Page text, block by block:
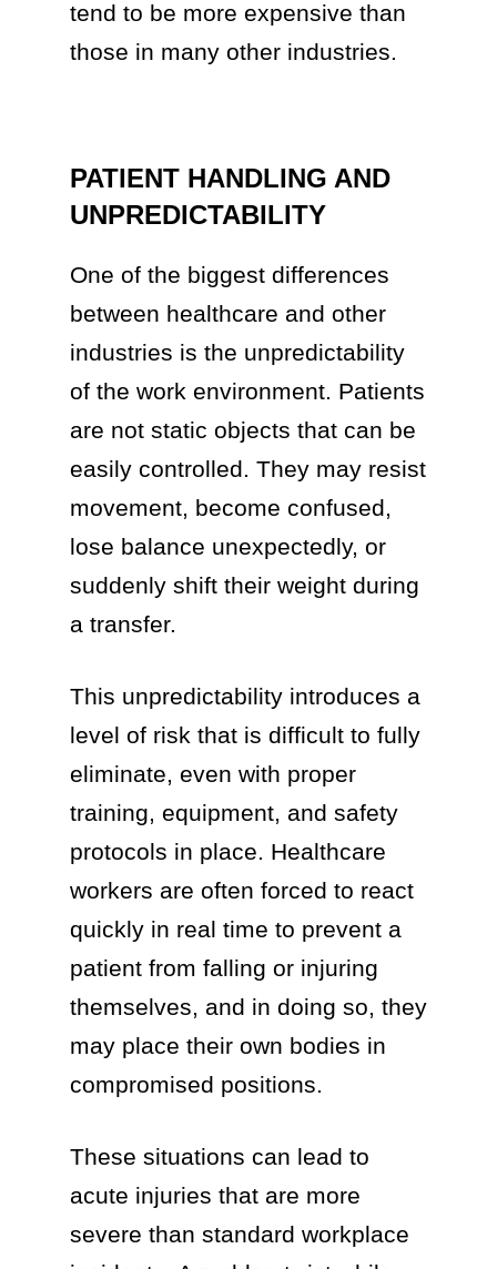
tend to be more expensive than
those in many other industries.
PATIENT HANDLING AND
UNPREDICTABILITY
One of the biggest differences
between healthcare and other
industries is the unpredictability
of the work environment. Patients
are not static objects that can be
easily controlled. They may resist
movement, become confused,
lose balance unexpectedly, or
suddenly shift their weight during
a transfer.
This unpredictability introduces a
level of risk that is difficult to fully
eliminate, even with proper
training, equipment, and safety
protocols in place. Healthcare
workers are often forced to react
quickly in real time to prevent a
patient from falling or injuring
themselves, and in doing so, they
may place their own bodies in
compromised positions.
These situations can lead to
acute injuries that are more
severe than standard workplace